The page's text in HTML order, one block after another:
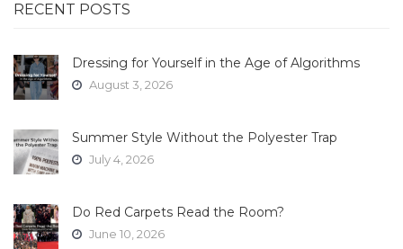
RECENT POSTS
Dressing for Yourself in the Age of Algorithms
August 3, 2026
Summer Style Without the Polyester Trap
July 4, 2026
Do Red Carpets Read the Room?
June 10, 2026